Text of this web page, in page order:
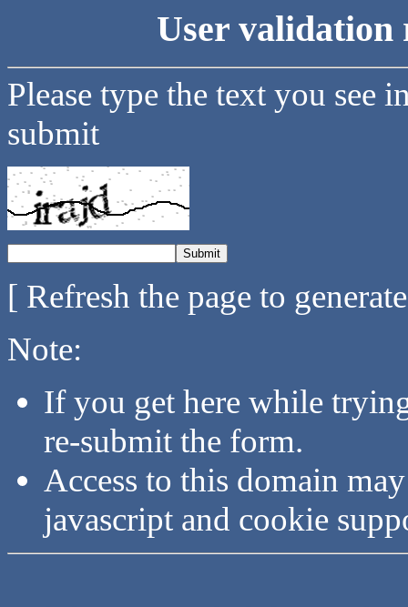
User validation
Please type the text you see
submit
[ Refresh the page to
Note:
If you get here while
re-submit the form.
Access to this domain
javascript and cookie